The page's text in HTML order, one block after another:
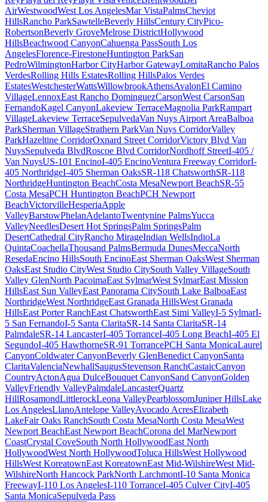
AirWestwoodWest Los AngelesMar VistaPalmsCheviot
HillsRancho ParkSawtelleBeverly HillsCentury CityPico-
RobertsonBeverly GroveMelrose DistrictHollywood
HillsBeachwood CanyonCahuenga PassSouth Los
AngelesFlorence-FirestoneHuntington ParkSan
PedroWilmingtonHarbor CityHarbor GatewayLomitaRancho Palos
VerdesRolling Hills EstatesRolling HillsPalos Verdes
EstatesWestchesterWattsWillowbrookAthensAvalonEl Camino
VillageLennoxEast Rancho DominguezCarsonWest CarsonSan
FernandoKagel CanyonLakeview TerraceMagnolia ParkRampart
VillageLakeview TerraceSepulvedaVan Nuys Airport AreaBalboa
ParkSherman VillageStrathern ParkVan Nuys CorridorValley
ParkHazeltine CorridorOxnard Street CorridorVictory Blvd Van
NuysSepulveda BlvdRoscoe Blvd CorridorNordhoff StreetI-405 /
Van NuysUS-101 EncinoI-405 EncinoVentura Freeway CorridorI-
405 NorthridgeI-405 Sherman OaksSR-118 ChatsworthSR-118
NorthridgeHuntington BeachCosta MesaNewport BeachSR-55
Costa MesaPCH Huntington BeachPCH Newport
BeachVictorvilleHesperiaApple
ValleyBarstowPhelanAdelantoTwentynine PalmsYucca
ValleyNeedlesDesert Hot SpringsPalm SpringsPalm
DesertCathedral CityRancho MirageIndian WellsIndioLa
QuintaCoachellaThousand PalmsBermuda DunesMeccaNorth
ResedaEncino HillsSouth EncinoEast Sherman OaksWest Sherman
OaksEast Studio CityWest Studio CitySouth Valley VillageSouth
Valley GlenNorth PacoimaEast SylmarWest SylmarEast Mission
HillsEast Sun ValleyEast Panorama CitySouth Lake BalboaEast
NorthridgeWest NorthridgeEast Granada HillsWest Granada
HillsEast Porter RanchEast ChatsworthEast Simi ValleyI-5 SylmarI-
5 San FernandoI-5 Santa ClaritaSR-14 Santa ClaritaSR-14
PalmdaleSR-14 LancasterI-405 TorranceI-405 Long BeachI-405 El
SegundoI-405 HawthorneSR-91 TorrancePCH Santa MonicaLaurel
CanyonColdwater CanyonBeverly GlenBenedict CanyonSanta
ClaritaValenciaNewhallSaugusStevenson RanchCastaicCanyon
CountryActonAgua DulceBouquet CanyonSand CanyonGolden
ValleyFriendly ValleyPalmdaleLancasterQuartz
HillRosamondLittlerockLeona ValleyPearblossomJuniper HillsLake
Los AngelesLlanoAntelope ValleyAvocado AcresElizabeth
LakeFair Oaks RanchSouth Costa MesaNorth Costa MesaWest
Newport BeachEast Newport BeachCorona del MarNewport
CoastCrystal CoveSouth North HollywoodEast North
HollywoodWest North HollywoodToluca HillsWest Hollywood
HillsWest KoreatownEast KoreatownEast Mid-WilshireWest Mid-
WilshireNorth Hancock ParkNorth LarchmontI-10 Santa Monica
FreewayI-110 Los AngelesI-110 TorranceI-405 Culver CityI-405
Santa MonicaSepulveda Pass